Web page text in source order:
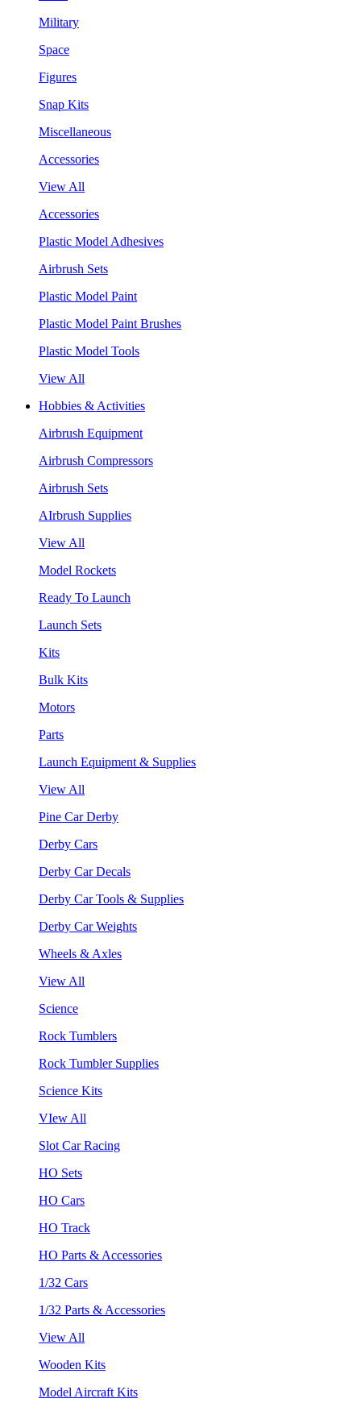
Military
Space
Figures
Snap Kits
Miscellaneous
Accessories
View All
Accessories
Plastic Model Adhesives
Airbrush Sets
Plastic Model Paint
Plastic Model Paint Brushes
Plastic Model Tools
View All
Hobbies & Activities
Airbrush Equipment
Airbrush Compressors
Airbrush Sets
AIrbrush Supplies
View All
Model Rockets
Ready To Launch
Launch Sets
Kits
Bulk Kits
Motors
Parts
Launch Equipment & Supplies
View All
Pine Car Derby
Derby Cars
Derby Car Decals
Derby Car Tools & Supplies
Derby Car Weights
Wheels & Axles
View All
Science
Rock Tumblers
Rock Tumbler Supplies
Science Kits
VIew All
Slot Car Racing
HO Sets
HO Cars
HO Track
HO Parts & Accessories
1/32 Cars
1/32 Parts & Accessories
View All
Wooden Kits
Model Aircraft Kits